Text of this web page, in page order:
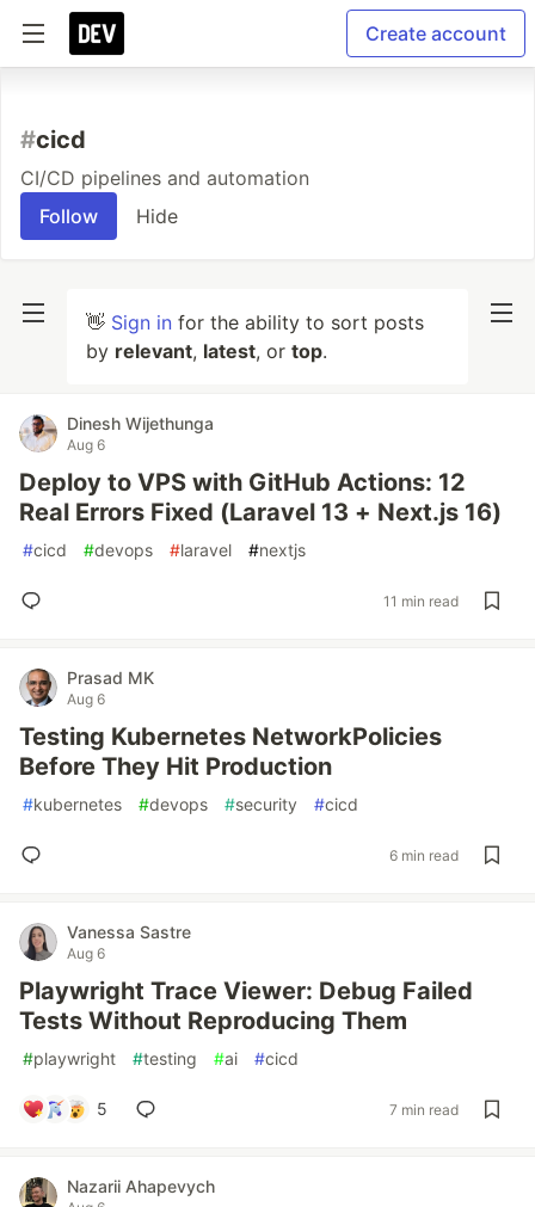
Create account
#cicd
CI/CD pipelines and automation
Follow
Hide
👋 Sign in for the ability to sort posts
by relevant, latest, or top.
Dinesh Wijethunga
Aug 6
Deploy to VPS with GitHub Actions: 12
Real Errors Fixed (Laravel 13 + Next.js 16)
#cicd #devops #laravel #nextjs
11 min read
Prasad MK
Aug 6
Testing Kubernetes NetworkPolicies
Before They Hit Production
#kubernetes #devops #security #cicd
6 min read
Vanessa Sastre
Aug 6
Playwright Trace Viewer: Debug Failed
Tests Without Reproducing Them
#playwright #testing #ai #cicd
5 7 min read
Nazarii Ahapevych